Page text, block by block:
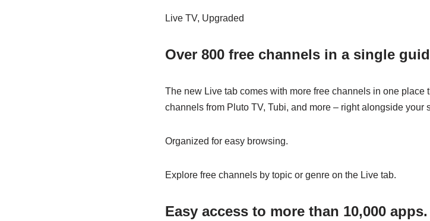
Live TV, Upgraded
Over 800 free channels in a single
The new Live tab comes with more free channels in one place
channels from Pluto TV, Tubi, and more – right alongside your
Organized for easy browsing.
Explore free channels by topic or genre on the Live tab.
Easy access to more than 10,000 apps.